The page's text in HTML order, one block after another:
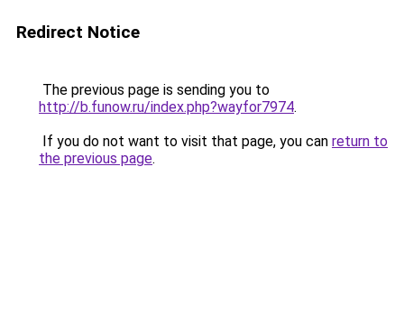
Redirect Notice
The previous page is sending you to
http://b.funow.ru/index.php?wayfor7974.
If you do not want to visit that page, you can return to
the previous page.